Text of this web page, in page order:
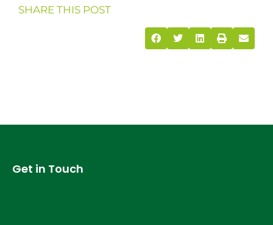
SHARE THIS POST
Get in Touch